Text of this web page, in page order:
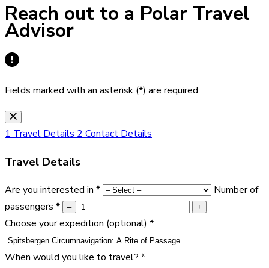
Reach out to a Polar Travel
Advisor
Fields marked with an asterisk (*) are required
1 Travel Details 2 Contact Details
Travel Details
Are you interested in *
Number of
passengers * – +
Choose your expedition (optional) *
When would you like to travel? *